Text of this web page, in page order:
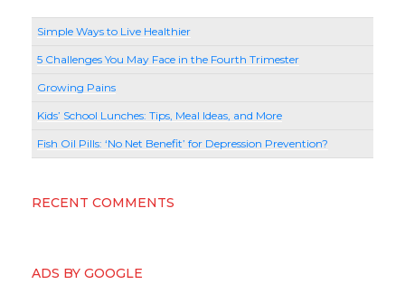
Simple Ways to Live Healthier
5 Challenges You May Face in the Fourth Trimester
Growing Pains
Kids’ School Lunches: Tips, Meal Ideas, and More
Fish Oil Pills: ‘No Net Benefit’ for Depression Prevention?
RECENT COMMENTS
ADS BY GOOGLE